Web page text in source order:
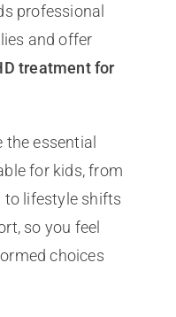
professional
and offer
treatment for
the essential
for kids, from
to lifestyle shifts
so you feel
choices